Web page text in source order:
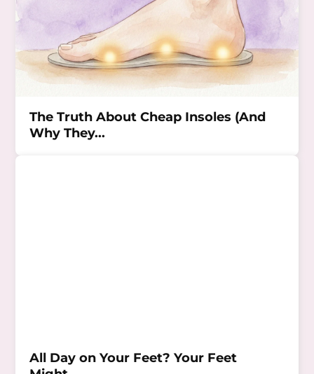
The Truth About Cheap Insoles (And
Why They...
All Day on Your Feet? Your Feet